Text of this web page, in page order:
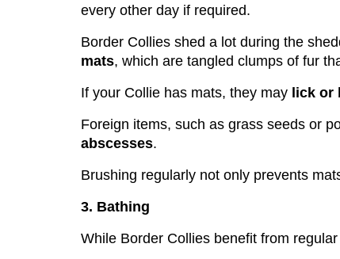
every other day if required.
Border Collies shed a lot during the
mats, which are tangled clumps of fur
If your Collie has mats, they may lick or
Foreign items, such as grass seeds or
abscesses.
Brushing regularly not only prevents
3. Bathing
While Border Collies benefit from